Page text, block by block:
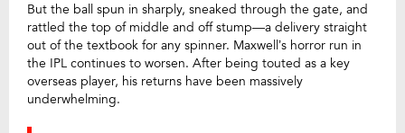
But the ball spun in sharply, sneaked through the gate, and
rattled the top of middle and off stump—a delivery straight
out of the textbook for any spinner. Maxwell’s horror run in
the IPL continues to worsen. After being touted as a key
overseas player, his returns have been massively
underwhelming.